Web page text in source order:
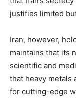
justifies limited
Iran, however,
maintains that its
scientific and
that heavy metals
for cutting-edge